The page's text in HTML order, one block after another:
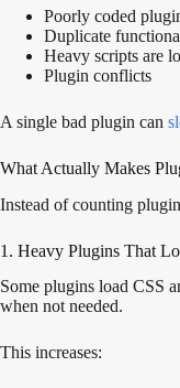
Poorly coded
Duplicate
Heavy scripts are
Plugin conflicts
A single bad plugin can
What Actually Makes
Instead of counting
1. Heavy Plugins That
Some plugins load CSS
when not needed.
This increases: